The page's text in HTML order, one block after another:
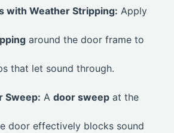
with Weather Stripping: Apply
around the door frame to
that let sound through.
Sweep: A door sweep at the
door effectively blocks sound